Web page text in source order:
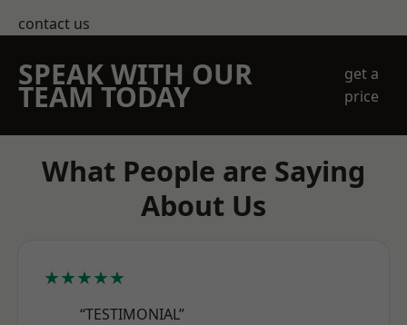
contact us
SPEAK WITH OUR
TEAM TODAY
get a
price
What People are Saying
About Us
★★★★★
“TESTIMONIAL”